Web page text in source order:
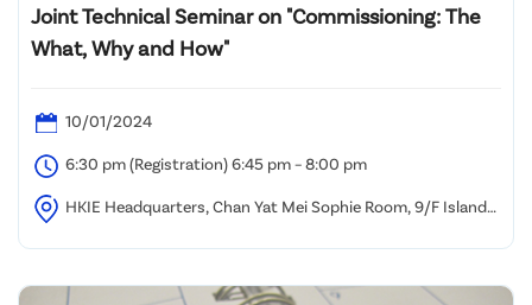
Joint Technical Seminar on "Commissioning: The
What, Why and How"
10/01/2024
6:30 pm (Registration) 6:45 pm – 8:00 pm
HKIE Headquarters, Chan Yat Mei Sophie Room, 9/F Island